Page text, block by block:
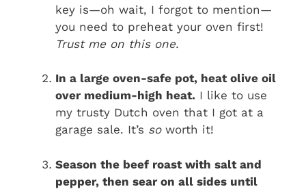
key is—oh wait, I forgot to mention—
you need to preheat your oven first!
Trust me on this one.
In a large oven-safe pot, heat olive oil
over medium-high heat. I like to use
my trusty Dutch oven that I got at a
garage sale. It’s soworth it!
Season the beef roast with salt and
pepper, then sear on all sides until